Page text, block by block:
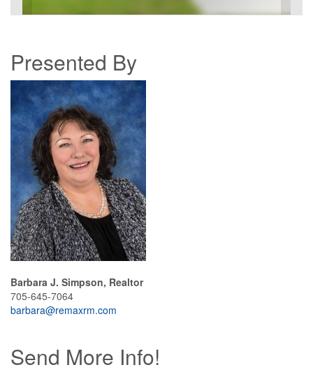
Presented By
Barbara J. Simpson, Realtor
705-645-7064
barbara@remaxrm.com
Send More Info!